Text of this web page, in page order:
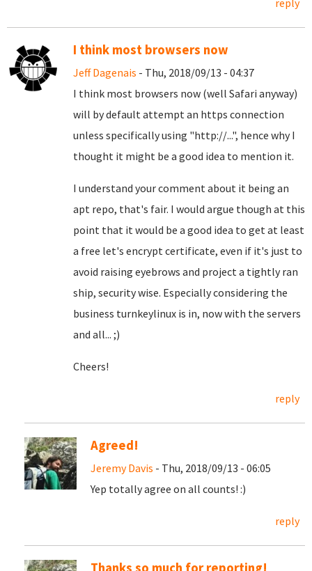
reply
I think most browsers now
Jeff Dagenais - Thu, 2018/09/13 - 04:37
I think most browsers now (well Safari anyway)
will by default attempt an https connection
unless specifically using "http://...", hence why I
thought it might be a good idea to mention it.
I understand your comment about it being an
apt repo, that's fair. I would argue though at this
point that it would be a good idea to get at least
a free let's encrypt certificate, even if it's just to
avoid raising eyebrows and project a tightly ran
ship, security wise. Especially considering the
business turnkeylinux is in, now with the servers
and all... ;)
Cheers!
reply
Agreed!
Jeremy Davis - Thu, 2018/09/13 - 06:05
Yep totally agree on all counts! :)
reply